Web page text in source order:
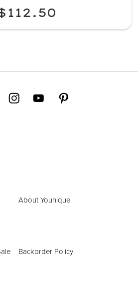
About Younique
Backorder Policy